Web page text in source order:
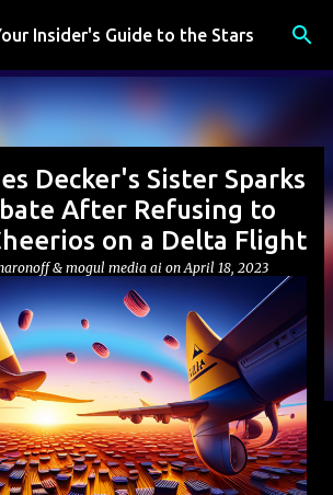
Skip to main content
Insider's Guide to the Stars
Decker's Sister Sparks
After Refusing to
on a Delta Flight
& mogul media ai onApril 18, 2023